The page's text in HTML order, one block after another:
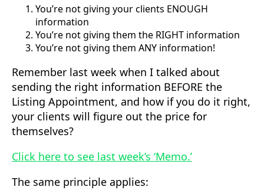
You’re not giving your clients ENOUGH
information
You’re not giving them the RIGHT information
You’re not giving them ANY information!
Remember last week when I talked about
sending the right information BEFORE the
Listing Appointment, and how if you do it right,
your clients will figure out the price for
themselves?
Click here to see last week’s ‘Memo.’
The same principle applies: